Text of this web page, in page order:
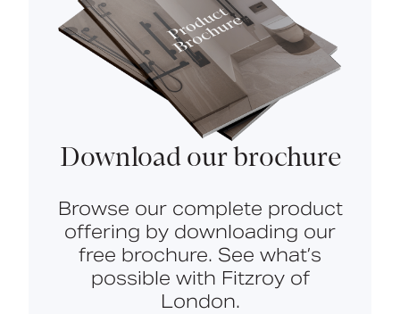
Download our brochure
Browse our complete product
offering by downloading our
free brochure. See what’s
possible with Fitzroy of
London.